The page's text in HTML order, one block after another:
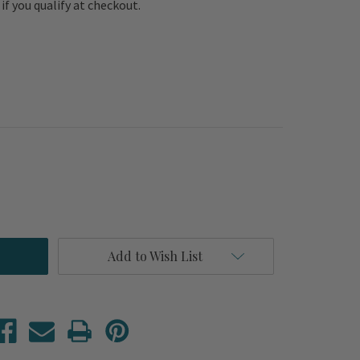
if you qualify at checkout.
Add to Wish List